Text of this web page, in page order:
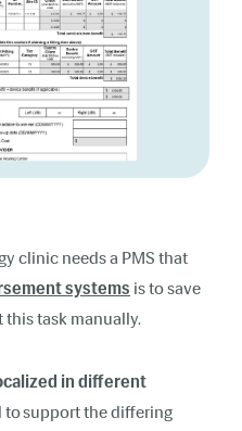
clinic needs a PMS that
systems is to save
task manually.
in different
support the differing